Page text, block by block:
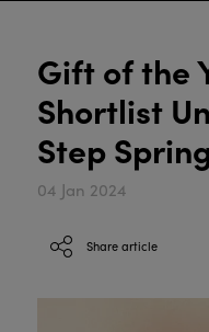
Gift of the
Shortlist
Step
04 Jan 2024
Share article